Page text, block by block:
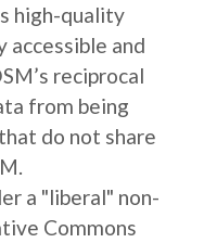
high-quality
accessible and
reciprocal
from being
do not share
a "liberal" non-
Commons